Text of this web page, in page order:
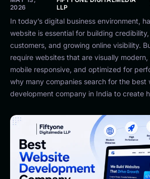
2026
LLP
In today’s digital business environment,
website is essential for building
customers, and growing online visibility.
require websites that are visually
mobile responsive, and optimized for
why many companies search for the best
development company in India to create